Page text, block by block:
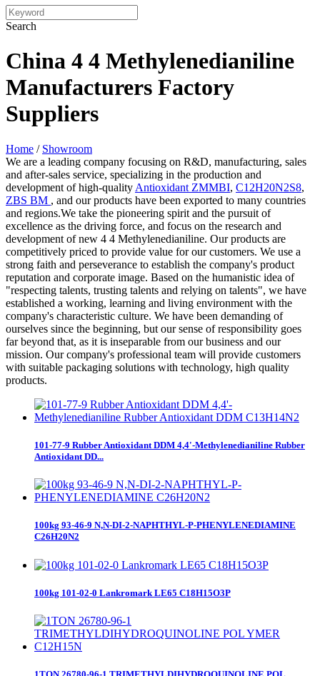
Search
China 4 4 Methylenedianiline
Manufacturers Factory
Suppliers
Home / Showroom
We are a leading company focusing on R&D, manufacturing, sales
and after-sales service, specializing in the production and
development of high-quality Antioxidant ZMMBI, C12H20N2S8,
ZBS BM , and our products have been exported to many countries
and regions.We take the pioneering spirit and the pursuit of
excellence as the driving force, and focus on the research and
development of new 4 4 Methylenedianiline. Our products are
competitively priced to provide value for our customers. We use a
strong faith and perseverance to establish the company's product
reputation and corporate image. Based on the humanistic idea of
"respecting talents, trusting talents and relying on talents", we have
established a working, learning and living environment with the
company's characteristic culture. We have been demanding of
ourselves since the beginning, but our sense of responsibility goes
far beyond that, as it is inseparable from our business and our
mission. Our company's professional team will provide customers
with suitable packaging solutions with technology, high quality
products.
101-77-9 Rubber Antioxidant DDM 4,4'-Methylenedianiline Rubber
Antioxidant DD...
100kg 93-46-9 N,N-DI-2-NAPHTHYL-P-PHENYLENEDIAMINE
C26H20N2
100kg 101-02-0 Lankromark LE65 C18H15O3P